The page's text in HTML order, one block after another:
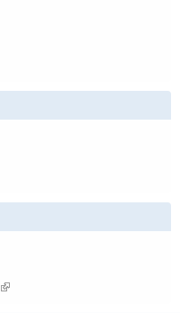
(link is external)